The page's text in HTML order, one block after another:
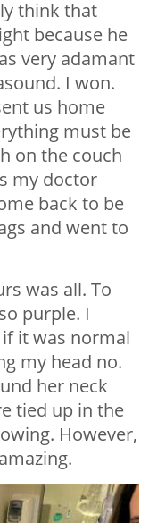
think that
because he
very adamant
I won.
us home
must be
on the couch
my doctor
back to be
and went to
was all. To
purple. I
it was normal
my head no.
her neck
tied up in the
However,